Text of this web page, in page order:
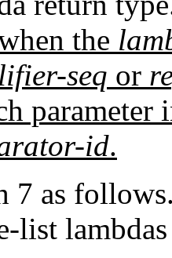
the
seq or
parameter
id.
7 as
list